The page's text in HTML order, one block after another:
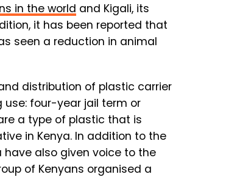
in the world and Kigali, its
it has been reported that
seen a reduction in animal
distribution of plastic carrier
four-year jail term or
a type of plastic that is
in Kenya. In addition to the
also given voice to the
of Kenyans organised a